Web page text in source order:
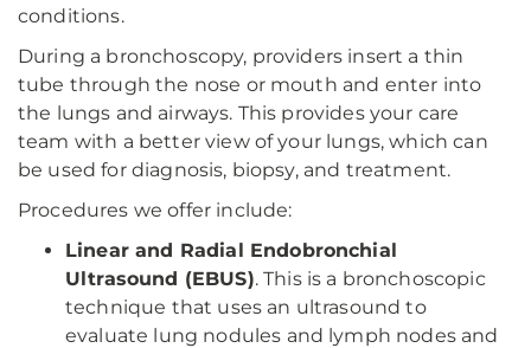
conditions.
During a bronchoscopy, providers insert a thin
tube through the nose or mouth and enter into
the lungs and airways. This provides your care
team with a better view of your lungs, which can
be used for diagnosis, biopsy, and treatment.
Procedures we offer include:
Linear and Radial Endobronchial
Ultrasound (EBUS). This is a bronchoscopic
technique that uses an ultrasound to
evaluate lung nodules and lymph nodes and